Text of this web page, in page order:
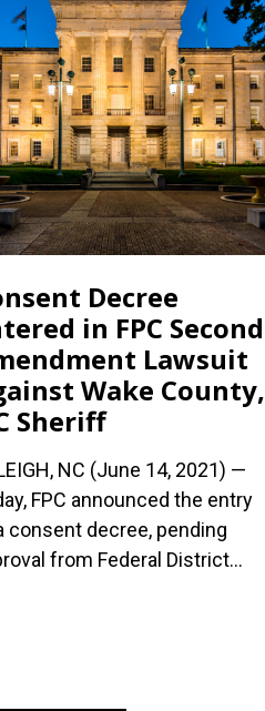
Decree
in FPC Second
Lawsuit
Wake County,
Sheriff
NC (June 14, 2021) —
FPC announced the entry
consent decree, pending
from Federal District...